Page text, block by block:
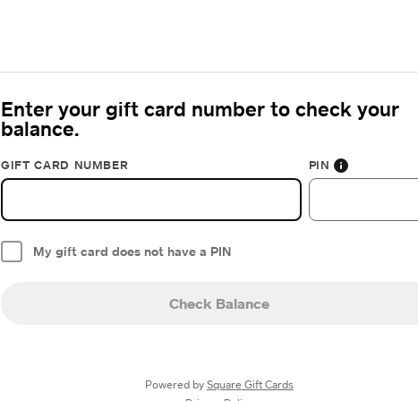
Enter your gift card number to check your
balance.
GIFT CARD NUMBER PIN
My gift card does not have a PIN
Check Balance
Powered by Square Gift Cards